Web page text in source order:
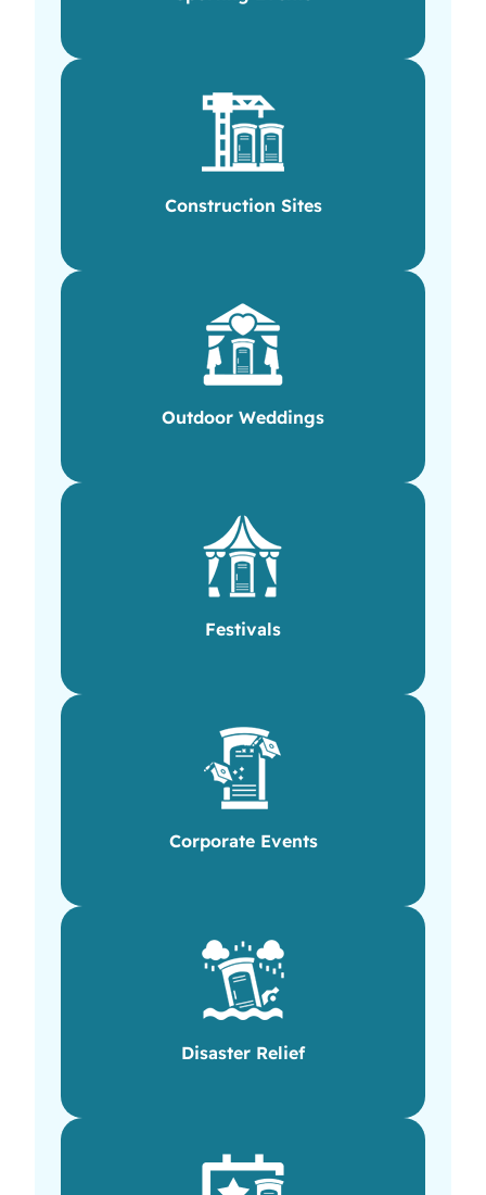
Construction Sites
Outdoor Weddings
Festivals
Corporate Events
Disaster Relief